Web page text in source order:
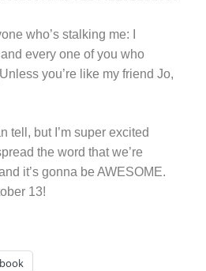
who’s stalking me: I
every one of you who
you’re like my friend Jo,
tell, but I’m super excited
the word that we’re
it’s gonna be AWESOME.
13!